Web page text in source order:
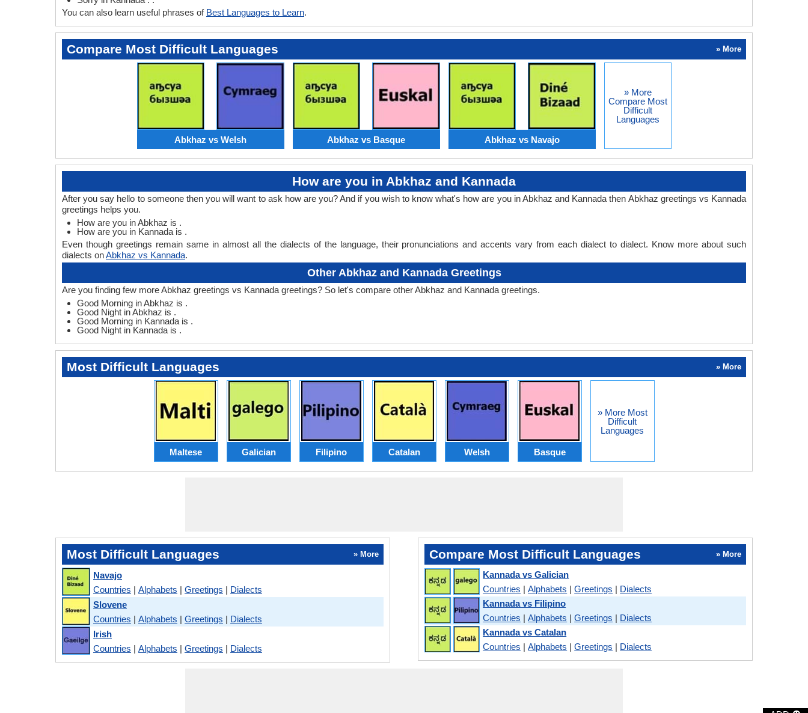
You can also learn useful phrases of Best Languages to Learn.
Compare Most Difficult Languages » More
Abkhaz vs Welsh Abkhaz vs Basque Abkhaz vs Navajo
» More
Compare Most
Difficult
Languages
How are you in Abkhaz and Kannada
After you say hello to someone then you will want to ask how are you? And if you wish to know what's how are you in Abkhaz and Kannada then Abkhaz greetings vs Kannada
greetings helps you.
How are you in Abkhaz is .
How are you in Kannada is .
Even though greetings remain same in almost all the dialects of the language, their pronunciations and accents vary from each dialect to dialect. Know more about such
dialects onAbkhaz vs Kannada.
Other Abkhaz and Kannada Greetings
Are you finding few more Abkhaz greetings vs Kannada greetings? So let's compare other Abkhaz and Kannada greetings.
Good Morning in Abkhaz is .
Good Night in Abkhaz is .
Good Morning in Kannada is .
Good Night in Kannada is .
Most Difficult Languages » More
Maltese Galician Filipino Catalan Welsh Basque
» More Most
Difficult
Languages
Most Difficult Languages » More
Navajo
Countries | Alphabets | Greetings | Dialects
Slovene
Countries | Alphabets | Greetings | Dialects
Irish
Countries | Alphabets | Greetings | Dialects
Compare Most Difficult Languages » More
Kannada vs Galician
Countries |Alphabets |Greetings | Dialects
Kannada vs Filipino
Countries |Alphabets |Greetings | Dialects
Kannada vs Catalan
Countries |Alphabets |Greetings | Dialects